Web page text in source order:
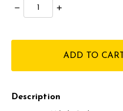
Decrease
Quantity:
Increase
Description